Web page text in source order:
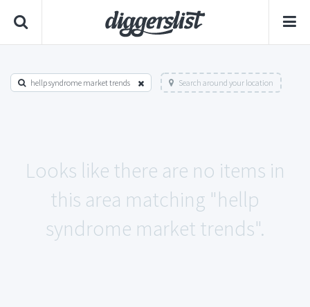
hellp syndrome market trends Search around your location
Looks like there are no items in
this area matching "hellp
syndrome market trends".